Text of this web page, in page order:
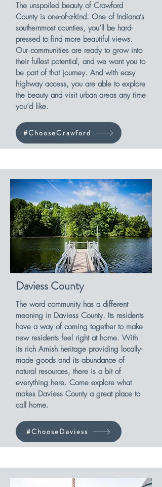
The unspoiled beauty of Crawford
County is one-of-a-kind. One of Indiana’s
southernmost counties, you’ll be hard-
pressed to find more beautiful views.
Our communities are ready to grow into
their fullest potential, and we want you to
be part of that journey. And with easy
highway access, you are able to explore
the beauty and visit urban areas any time
you’d like.
#ChooseCrawford
Daviess County
The word community has a different
meaning in Daviess County. Its residents
have a way of coming together to make
new residents feel right at home. With
its rich Amish heritage providing locally-
made goods and its abundance of
natural resources, there is a bit of
everything here. Come explore what
makes Daviess County a great place to
call home.
#ChooseDaviess